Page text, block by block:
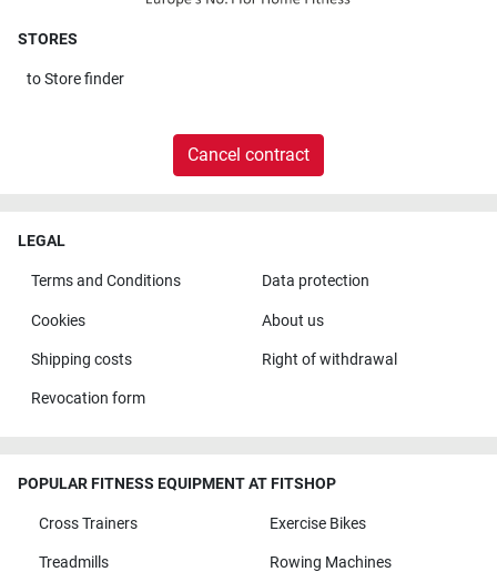
STORES
toStore finder
Cancel contract
LEGAL
Terms and Conditions Data protection
Cookies About us
Shipping costs Right of withdrawal
Revocation form
POPULAR FITNESS EQUIPMENT AT FITSHOP
Cross Trainers Exercise Bikes
Treadmills Rowing Machines